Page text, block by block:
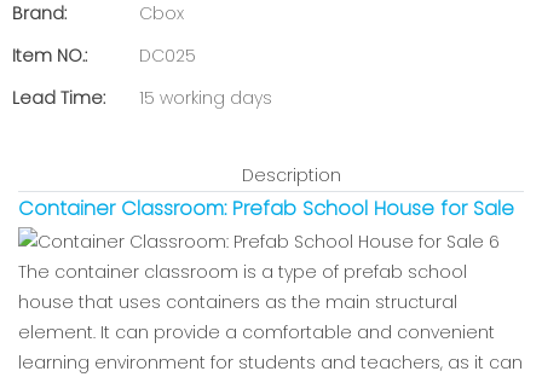
Brand:
Cbox
Item NO.:
DC025
Lead Time:
15 working days
Description
Container Classroom: Prefab School House for Sale
The container classroom is a type of prefab school
house that uses containers as the main structural
element. It can provide a comfortable and convenient
learning environment for students and teachers, as it can